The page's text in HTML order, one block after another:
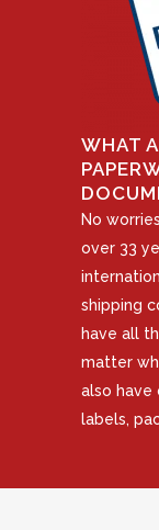
WHAT
No
over 33
shipping
have all
matter
also have
labels,